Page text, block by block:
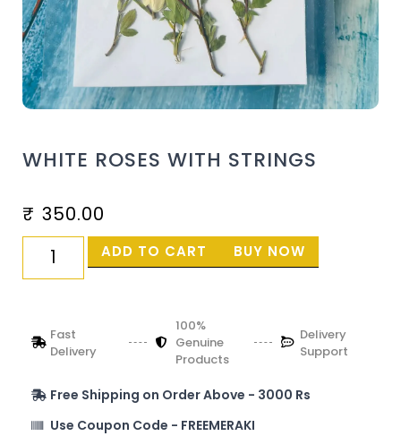
WHITE ROSES WITH STRINGS
₹ 350.00
ADD TO CART BUY NOW
Fast
Delivery
100%
Genuine
Products
Delivery
Support
Free Shipping on Order Above - 3000 Rs
Use Coupon Code - FREEMERAKI